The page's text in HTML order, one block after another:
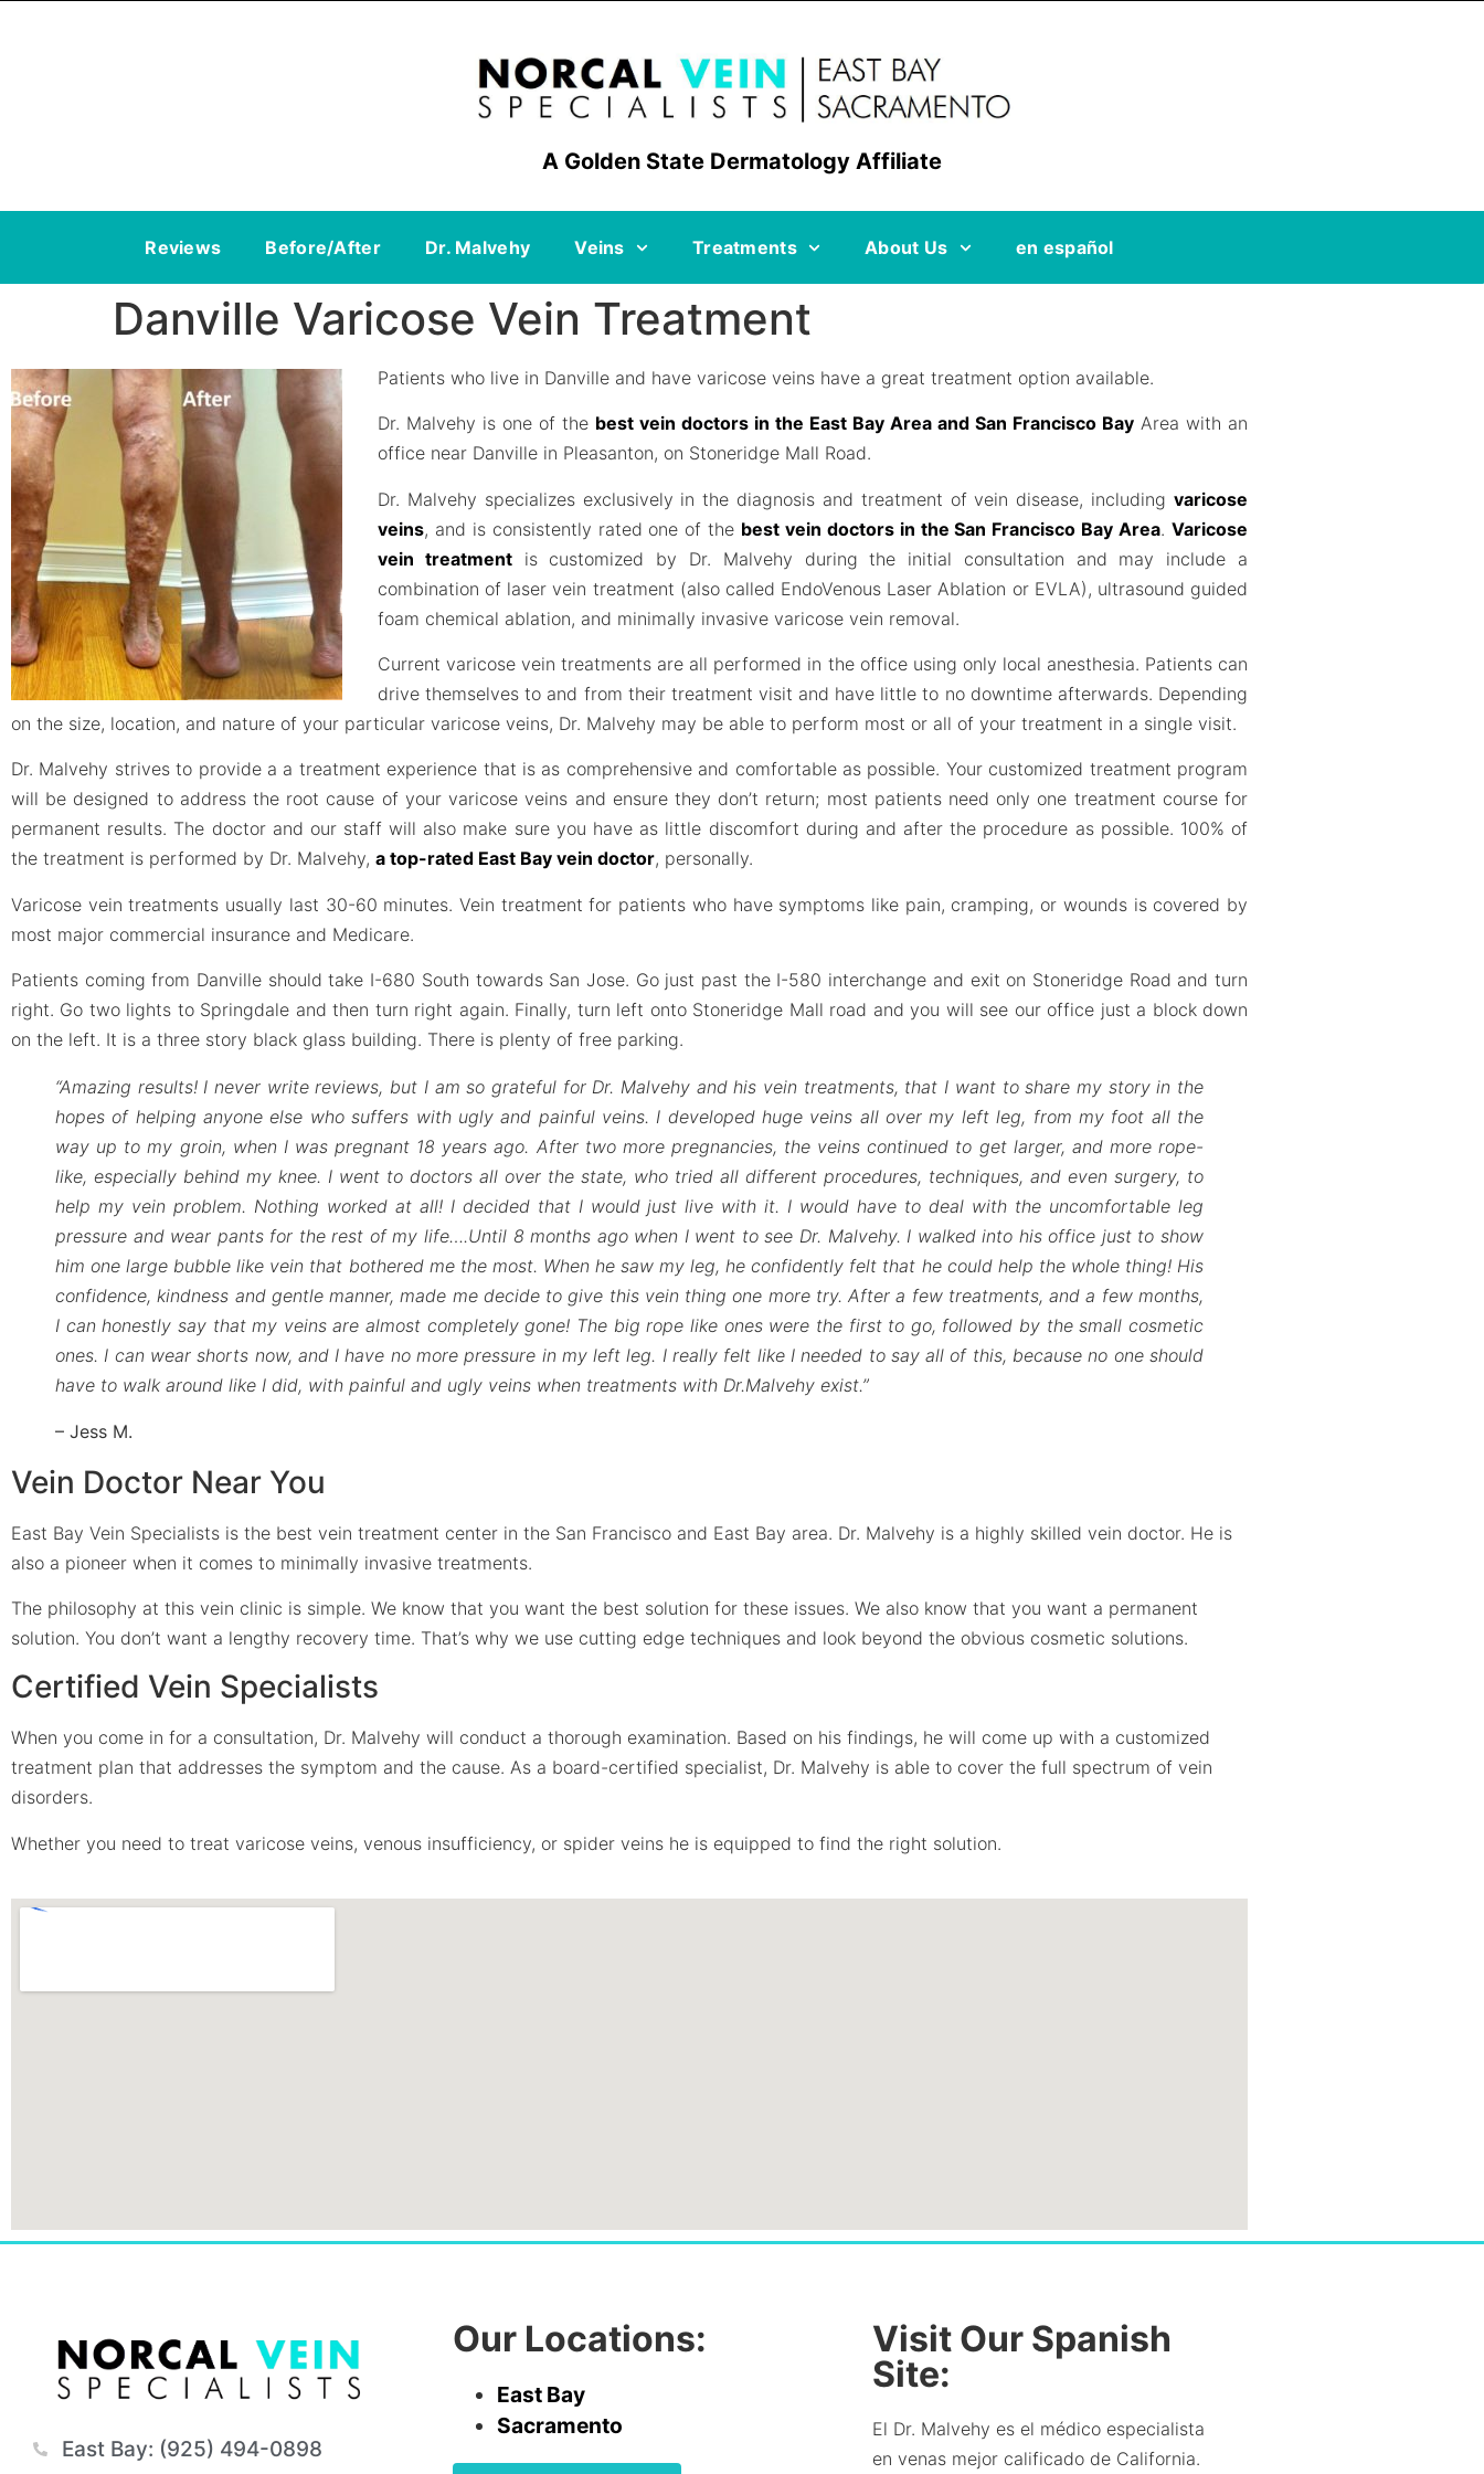
A Golden State Dermatology Affiliate
Reviews Before/After Dr. Malvehy Veins Treatments About Us en español
Danville Varicose Vein Treatment
Patients who live in Danville and have varicose veins have a great treatment option available.
Dr. Malvehy is one of the best vein doctors in the East Bay Area and San Francisco Bay Area with an
office near Danville in Pleasanton, on Stoneridge Mall Road.
Dr. Malvehy specializes exclusively in the diagnosis and treatment of vein disease, including varicose
veins, and is consistently rated one of the best vein doctors in the San Francisco Bay Area.Varicose
vein treatmentis customized by Dr. Malvehy during the initial consultation and may include a
combination of laser vein treatment (also called EndoVenous Laser Ablation or EVLA), ultrasound guided
foam chemical ablation, and minimally invasive varicose vein removal.
Current varicose vein treatments are all performed in the office using only local anesthesia. Patients can
drive themselves to and from their treatment visit and have little to no downtime afterwards. Depending
on the size, location, and nature of your particular varicose veins, Dr. Malvehy may be able to perform most or all of your treatment in a single visit.
Dr. Malvehy strives to provide a a treatment experience that is as comprehensive and comfortable as possible. Your customized treatment program
will be designed to address the root cause of your varicose veins and ensure they don’t return; most patients need only one treatment course for
permanent results. The doctor and our staff will also make sure you have as little discomfort during and after the procedure as possible. 100% of
the treatment is performed by Dr. Malvehy, a top-rated East Bay vein doctor, personally.
Varicose vein treatments usually last 30-60 minutes. Vein treatment for patients who have symptoms like pain, cramping, or wounds is covered by
most major commercial insurance and Medicare.
Patients coming from Danville should take I-680 South towards San Jose. Go just past the I-580 interchange and exit on Stoneridge Road and turn
right. Go two lights to Springdale and then turn right again. Finally, turn left onto Stoneridge Mall road and you will see our office just a block down
on the left. It is a three story black glass building. There is plenty of free parking.
“Amazing results! I never write reviews, but I am so grateful for Dr. Malvehy and his vein treatments, that I want to share my story in the
hopes of helping anyone else who suffers with ugly and painful veins. I developed huge veins all over my left leg, from my foot all the
way up to my groin, when I was pregnant 18 years ago. After two more pregnancies, the veins continued to get larger, and more rope-
like, especially behind my knee. I went to doctors all over the state, who tried all different procedures, techniques, and even surgery, to
help my vein problem. Nothing worked at all! I decided that I would just live with it. I would have to deal with the uncomfortable leg
pressure and wear pants for the rest of my life….Until 8 months ago when I went to see Dr. Malvehy. I walked into his office just to show
him one large bubble like vein that bothered me the most. When he saw my leg, he confidently felt that he could help the whole thing! His
confidence, kindness and gentle manner, made me decide to give this vein thing one more try. After a few treatments, and a few months,
I can honestly say that my veins are almost completely gone! The big rope like ones were the first to go, followed by the small cosmetic
ones. I can wear shorts now, and I have no more pressure in my left leg. I really felt like I needed to say all of this, because no one should
have to walk around like I did, with painful and ugly veins when treatments with Dr.Malvehy exist.”
– Jess M.
Vein Doctor Near You
East Bay Vein Specialists is the best vein treatment center in the San Francisco and East Bay area. Dr. Malvehy is a highly skilled vein doctor. He is
also a pioneer when it comes to minimally invasive treatments.
The philosophy at this vein clinic is simple. We know that you want the best solution for these issues. We also know that you want a permanent
solution. You don’t want a lengthy recovery time. That’s why we use cutting edge techniques and look beyond the obvious cosmetic solutions.
Certified Vein Specialists
When you come in for a consultation, Dr. Malvehy will conduct a thorough examination. Based on his findings, he will come up with a customized
treatment plan that addresses the symptom and the cause. As a board-certified specialist, Dr. Malvehy is able to cover the full spectrum of vein
disorders.
Whether you need to treat varicose veins, venous insufficiency, or spider veins he is equipped to find the right solution.
East Bay: (925) 494-0898
Our Locations:
East Bay
Sacramento
Visit Our Spanish
Site:
El Dr. Malvehy es el médico especialista
en venas mejor calificado de California.